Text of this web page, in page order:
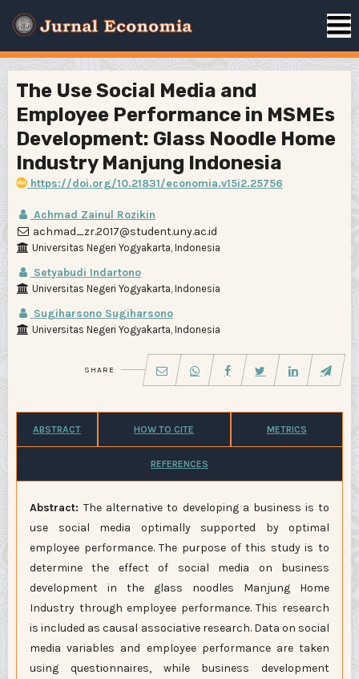
The Use Social Media and
Employee Performance in MSMEs
Development: Glass Noodle Home
Industry Manjung Indonesia
https://doi.org/10.21831/economia.v15i2.25756
Achmad Zainul Rozikin
achmad_zr.2017@student.uny.ac.id
Universitas Negeri Yogyakarta, Indonesia
Setyabudi Indartono
Universitas Negeri Yogyakarta, Indonesia
Sugiharsono Sugiharsono
Universitas Negeri Yogyakarta, Indonesia
SHARE
ABSTRACT HOW TO CITE METRICS
REFERENCES
Abstract:The alternative to developing a business is to
use social media optimally supported by optimal
employee performance. The purpose of this study is to
determine the effect of social media on business
development in the glass noodles Manjung Home
Industry through employee performance. This research
is included as causal associative research. Data on social
media variables and employee performance are taken
using questionnaires, while business development